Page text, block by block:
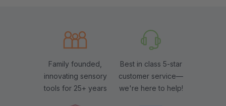
Family founded,
innovating sensory
tools for 25+ years
Best in class 5-star
customer service—
we're here to help!